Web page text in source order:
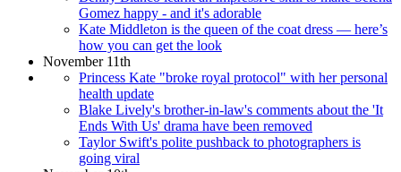
Gomez happy - and it's adorable
Kate Middleton is the queen of the coat dress — here’s
how you can get the look
November 11th
Princess Kate "broke royal protocol" with her personal
health update
Blake Lively's brother-in-law's comments about the 'It
Ends With Us' drama have been removed
Taylor Swift's polite pushback to photographers is
going viral